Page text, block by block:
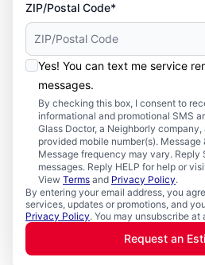
ZIP/Postal Code*
Yes! You can text me service
messages.
By checking this box, I consent to
informational and promotional SMS
Glass Doctor, a Neighborly
provided mobile number(s).
Message frequency may vary. Reply
messages. Reply HELP for help or
View Terms and Privacy Policy.
By entering your email address, you
services, updates or promotions, and
Privacy Policy. You may unsubscribe at
Request an